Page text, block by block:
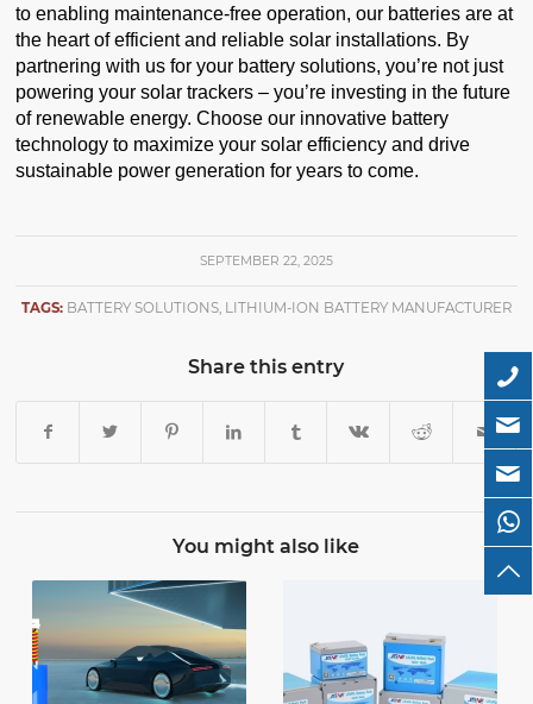
to enabling maintenance-free operation, our batteries are at
the heart of efficient and reliable solar installations. By
partnering with us for your battery solutions, you’re not just
powering your solar trackers – you’re investing in the future
of renewable energy. Choose our innovative battery
technology to maximize your solar efficiency and drive
sustainable power generation for years to come.
SEPTEMBER 22, 2025
TAGS: BATTERY SOLUTIONS, LITHIUM-ION BATTERY MANUFACTURER
Share this entry
You might also like